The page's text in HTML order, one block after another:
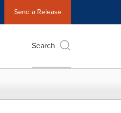
Send a Release
Search